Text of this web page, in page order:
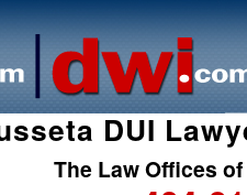
DUI
The Law Offices